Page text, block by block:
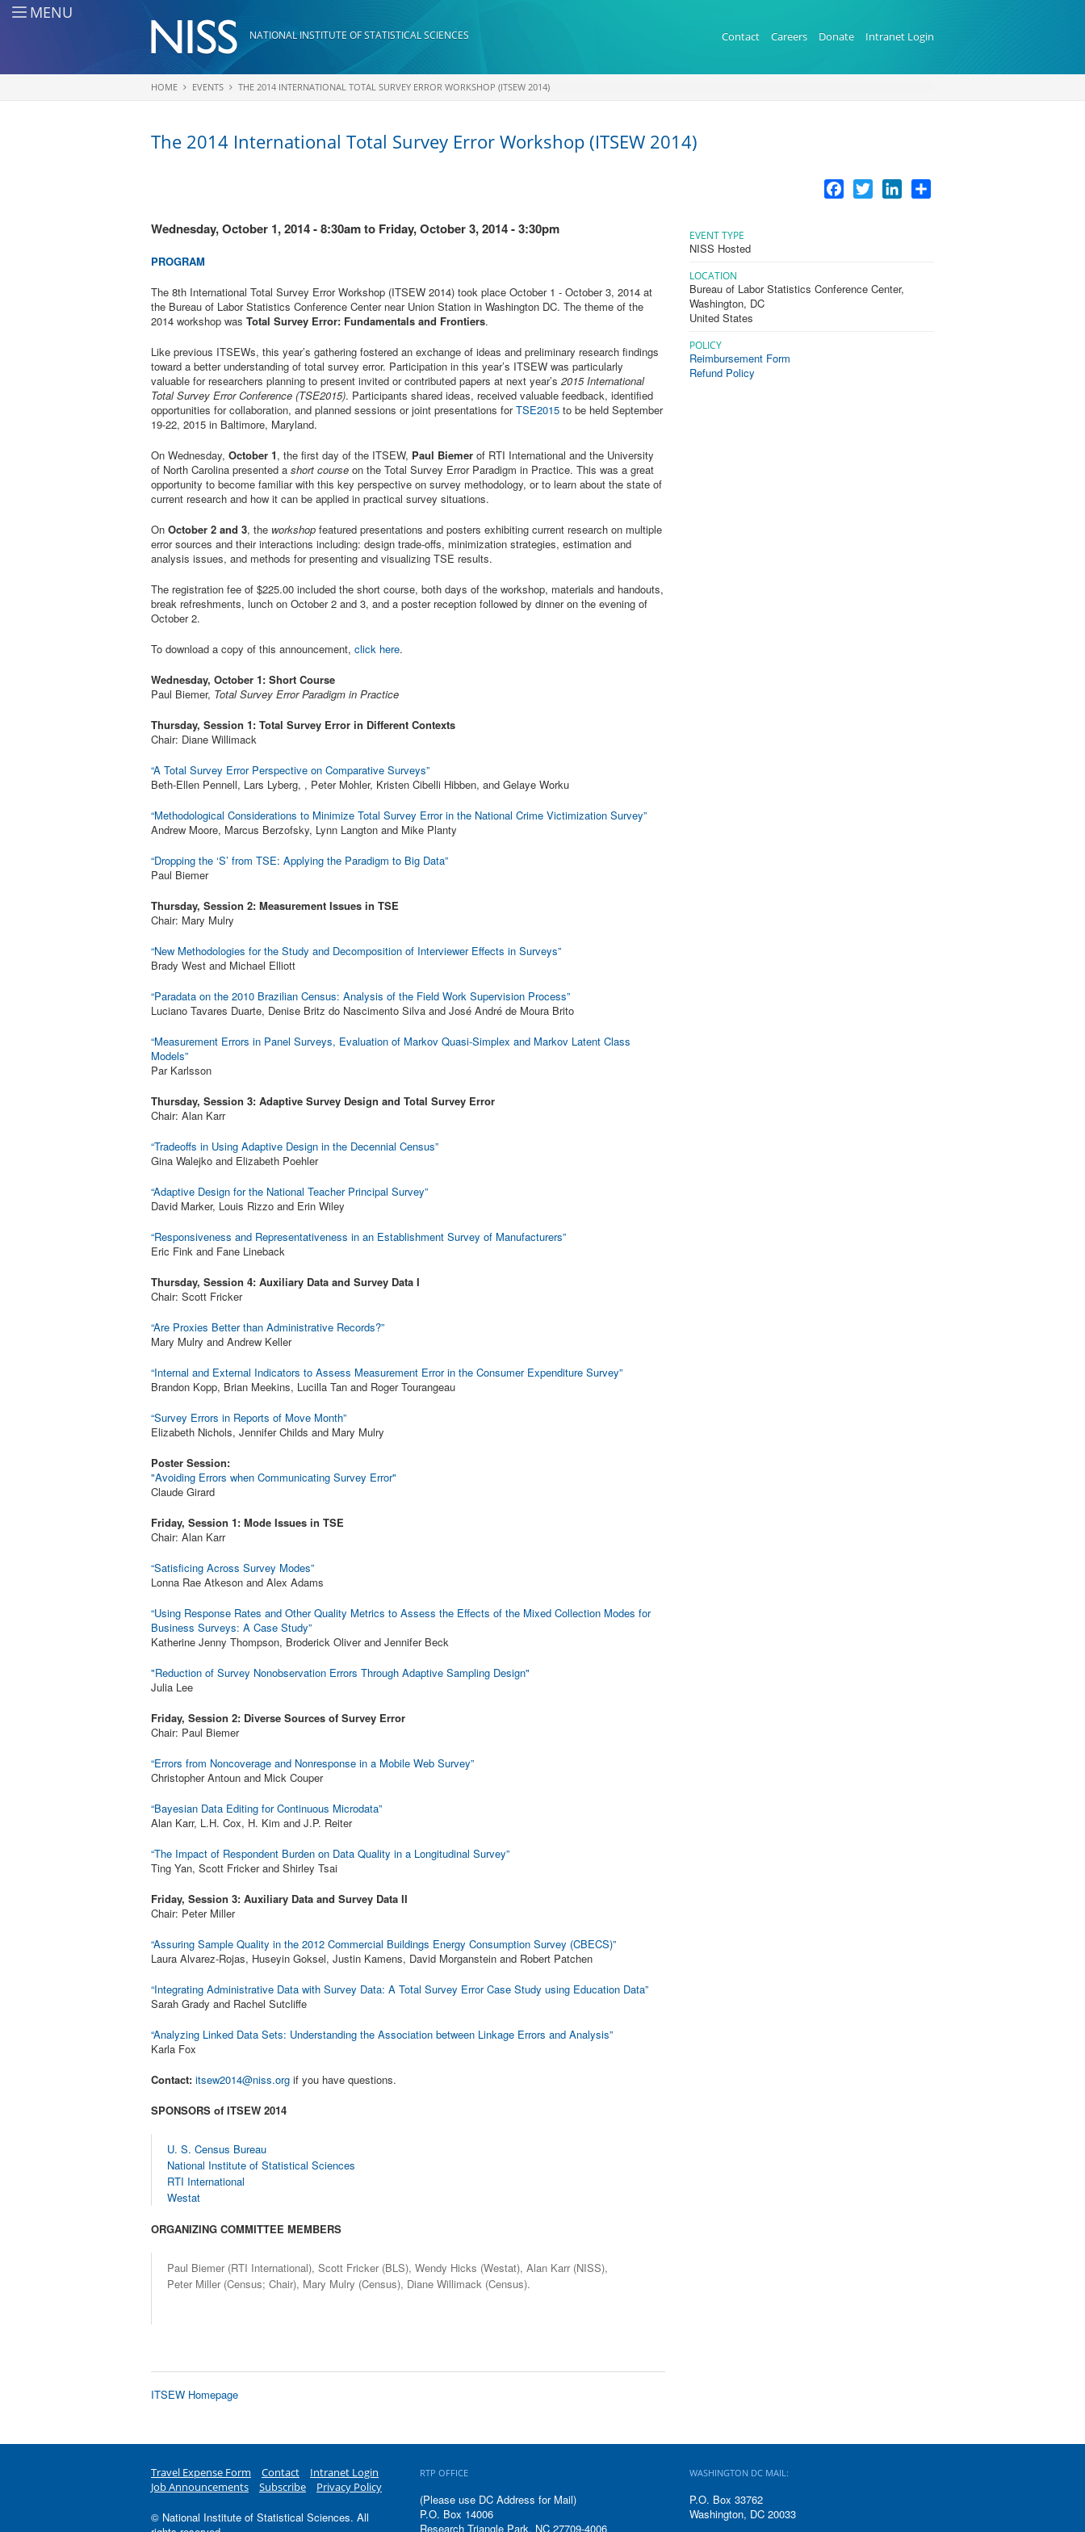
Skip to main content
MENU
NATIONAL INSTITUTE OF STATISTICAL SCIENCES Contact Careers Donate Intranet Login
You are here
HOME EVENTS THE 2014 INTERNATIONAL TOTAL SURVEY ERROR WORKSHOP (ITSEW 2014)
The 2014 International Total Survey Error Workshop (ITSEW 2014)
Facebook
Twitter LinkedIn
Wednesday, October 1, 2014 - 8:30amto Friday, October 3, 2014 - 3:30pm
PROGRAM
The 8th International Total Survey Error Workshop (ITSEW 2014) took place October 1 - October 3, 2014 at
the Bureau of Labor Statistics Conference Center near Union Station in Washington DC. The theme of the
2014 workshop was Total Survey Error: Fundamentals and Frontiers.
Like previous ITSEWs, this year’s gathering fostered an exchange of ideas and preliminary research findings
toward a better understanding of total survey error. Participation in this year’s ITSEW was particularly
valuable for researchers planning to present invited or contributed papers at next year’s 2015 International
Total Survey Error Conference (TSE2015). Participants shared ideas, received valuable feedback, identified
opportunities for collaboration, and planned sessions or joint presentations forTSE2015 to be held September
19-22, 2015 in Baltimore, Maryland.
On Wednesday, October 1, the first day of the ITSEW, Paul Biemer of RTI International and the University
of North Carolina presented a short course on the Total Survey Error Paradigm in Practice. This was a great
opportunity to become familiar with this key perspective on survey methodology, or to learn about the state of
current research and how it can be applied in practical survey situations.
On October 2 and 3, the workshop featured presentations and posters exhibiting current research on multiple
error sources and their interactions including: design trade-offs, minimization strategies, estimation and
analysis issues, and methods for presenting and visualizing TSE results.
The registration fee of $225.00 included the short course, both days of the workshop, materials and handouts,
break refreshments, lunch on October 2 and 3, and a poster reception followed by dinner on the evening of
October 2.
To download a copy of this announcement, click here.
Wednesday, October 1: Short Course
Paul Biemer, Total Survey Error Paradigm in Practice
Thursday, Session 1: Total Survey Error in Different Contexts
Chair: Diane Willimack
“A Total Survey Error Perspective on Comparative Surveys”
Beth-Ellen Pennell, Lars Lyberg, , Peter Mohler, Kristen Cibelli Hibben, and Gelaye Worku
“Methodological Considerations to Minimize Total Survey Error in the National Crime Victimization Survey”
Andrew Moore, Marcus Berzofsky, Lynn Langton and Mike Planty
“Dropping the ‘S’ from TSE: Applying the Paradigm to Big Data”
Paul Biemer
Thursday, Session 2: Measurement Issues in TSE
Chair: Mary Mulry
“New Methodologies for the Study and Decomposition of Interviewer Effects in Surveys”
Brady West and Michael Elliott
“Paradata on the 2010 Brazilian Census: Analysis of the Field Work Supervision Process”
Luciano Tavares Duarte, Denise Britz do Nascimento Silva and José André de Moura Brito
“Measurement Errors in Panel Surveys, Evaluation of Markov Quasi-Simplex and Markov Latent Class
Models”
Par Karlsson
Thursday, Session 3: Adaptive Survey Design and Total Survey Error
Chair: Alan Karr
“Tradeoffs in Using Adaptive Design in the Decennial Census”
Gina Walejko and Elizabeth Poehler
“Adaptive Design for the National Teacher Principal Survey”
David Marker, Louis Rizzo and Erin Wiley
“Responsiveness and Representativeness in an Establishment Survey of Manufacturers”
Eric Fink and Fane Lineback
Thursday, Session 4: Auxiliary Data and Survey Data I
Chair: Scott Fricker
“Are Proxies Better than Administrative Records?”
Mary Mulry and Andrew Keller
“Internal and External Indicators to Assess Measurement Error in the Consumer Expenditure Survey”
Brandon Kopp, Brian Meekins, Lucilla Tan and Roger Tourangeau
“Survey Errors in Reports of Move Month”
Elizabeth Nichols, Jennifer Childs and Mary Mulry
Poster Session:
"Avoiding Errors when Communicating Survey Error"
Claude Girard
Friday, Session 1: Mode Issues in TSE
Chair: Alan Karr
“Satisficing Across Survey Modes”
Lonna Rae Atkeson and Alex Adams
“Using Response Rates and Other Quality Metrics to Assess the Effects of the Mixed Collection Modes for
Business Surveys: A Case Study”
Katherine Jenny Thompson, Broderick Oliver and Jennifer Beck
"Reduction of Survey Nonobservation Errors Through Adaptive Sampling Design"
Julia Lee
Friday, Session 2: Diverse Sources of Survey Error
Chair: Paul Biemer
“Errors from Noncoverage and Nonresponse in a Mobile Web Survey”
Christopher Antoun and Mick Couper
“Bayesian Data Editing for Continuous Microdata”
Alan Karr, L.H. Cox, H. Kim and J.P. Reiter
“The Impact of Respondent Burden on Data Quality in a Longitudinal Survey”
Ting Yan, Scott Fricker and Shirley Tsai
Friday, Session 3: Auxiliary Data and Survey Data II
Chair: Peter Miller
“Assuring Sample Quality in the 2012 Commercial Buildings Energy Consumption Survey (CBECS)”
Laura Alvarez-Rojas, Huseyin Goksel, Justin Kamens, David Morganstein and Robert Patchen
“Integrating Administrative Data with Survey Data: A Total Survey Error Case Study using Education Data”
Sarah Grady and Rachel Sutcliffe
“Analyzing Linked Data Sets: Understanding the Association between Linkage Errors and Analysis”
Karla Fox
Contact: itsew2014@niss.org if you have questions.
SPONSORS of ITSEW 2014
U. S. Census Bureau
National Institute of Statistical Sciences
RTI International
Westat
ORGANIZING COMMITTEE MEMBERS
Paul Biemer (RTI International), Scott Fricker (BLS), Wendy Hicks (Westat), Alan Karr (NISS),
Peter Miller (Census; Chair), Mary Mulry (Census), Diane Willimack (Census).
ITSEW Homepage
EVENT TYPE
NISS Hosted
LOCATION
Bureau of Labor Statistics Conference Center,
Washington, DC
United States
POLICY
Reimbursement Form
Refund Policy
Travel Expense Form Contact
Intranet Login
Job Announcements
Subscribe Privacy Policy
© National Institute of Statistical Sciences. All
RTP OFFICE
(Please use DC Address for Mail)
P.O. Box 14006
Research Triangle Park, NC 27709-4006
WASHINGTON DC MAIL:
P.O. Box 33762
Washington, DC 20033